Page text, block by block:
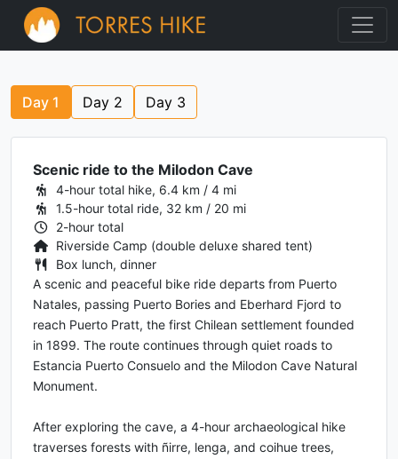
Day 1 Day 2 Day 3
Scenic ride to the Milodon Cave
4-hour total hike, 6.4 km / 4 mi
1.5-hour total ride, 32 km / 20 mi
2-hour total
Riverside Camp (double deluxe shared tent)
Box lunch, dinner
A scenic and peaceful bike ride departs from Puerto
Natales, passing Puerto Bories and Eberhard Fjord to
reach Puerto Pratt, the first Chilean settlement founded
in 1899. The route continues through quiet roads to
Estancia Puerto Consuelo and the Milodon Cave Natural
Monument.
After exploring the cave, a 4-hour archaeological hike
traverses forests with ñirre, lenga, and coihue trees,